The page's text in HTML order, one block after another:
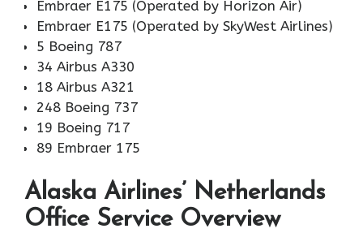
Embraer E175 (Operated by Horizon Air)
Embraer E175 (Operated by SkyWest Airlines)
5 Boeing 787
34 Airbus A330
18 Airbus A321
248 Boeing 737
19 Boeing 717
89 Embraer 175
Alaska Airlines’ Netherlands
Office Service Overview